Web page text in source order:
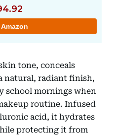
tone, conceals
natural, radiant finish,
school mornings when
routine. Infused
acid, it hydrates
protecting it from